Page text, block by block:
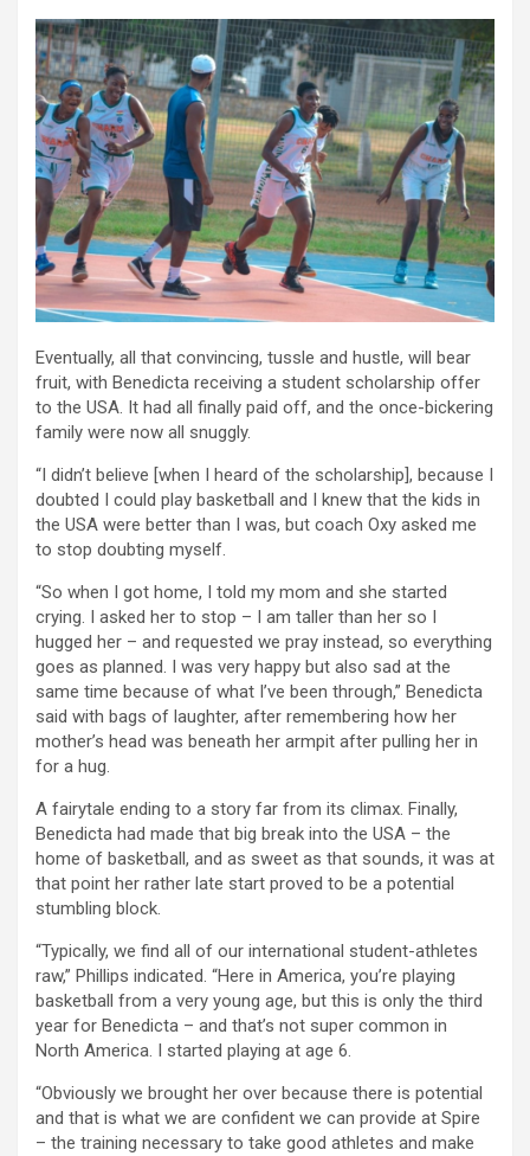
Eventually, all that convincing, tussle and hustle, will bear
fruit, with Benedicta receiving a student scholarship offer
to the USA. It had all finally paid off, and the once-bickering
family were now all snuggly.
“I didn’t believe [when I heard of the scholarship], because I
doubted I could play basketball and I knew that the kids in
the USA were better than I was, but coach Oxy asked me
to stop doubting myself.
“So when I got home, I told my mom and she started
crying. I asked her to stop – I am taller than her so I
hugged her – and requested we pray instead, so everything
goes as planned. I was very happy but also sad at the
same time because of what I’ve been through,” Benedicta
said with bags of laughter, after remembering how her
mother’s head was beneath her armpit after pulling her in
for a hug.
A fairytale ending to a story far from its climax. Finally,
Benedicta had made that big break into the USA – the
home of basketball, and as sweet as that sounds, it was at
that point her rather late start proved to be a potential
stumbling block.
“Typically, we find all of our international student-athletes
raw,” Phillips indicated. “Here in America, you’re playing
basketball from a very young age, but this is only the third
year for Benedicta – and that’s not super common in
North America. I started playing at age 6.
“Obviously we brought her over because there is potential
and that is what we are confident we can provide at Spire
– the training necessary to take good athletes and make